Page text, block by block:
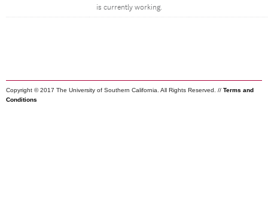
is currently working.
Copyright © 2017 The University of Southern California. All Rights Reserved. // Terms and
Conditions